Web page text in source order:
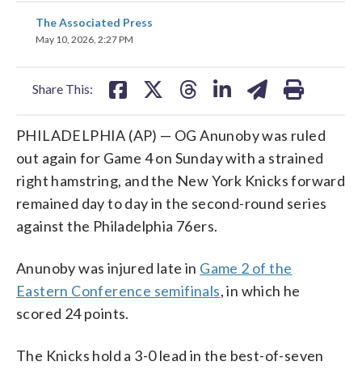
The Associated Press
May 10, 2026, 2:27 PM
Share This:
share
on
PHILADELPHIA (AP) — OG Anunoby was ruled
out again for Game 4 on Sunday with a strained
right hamstring, and the New York Knicks forward
remained day to day in the second-round series
against the Philadelphia 76ers.
Anunoby was injured late in Game 2 of the
Eastern Conference semifinals, in which he
scored 24 points.
The Knicks hold a 3-0 lead in the best-of-seven